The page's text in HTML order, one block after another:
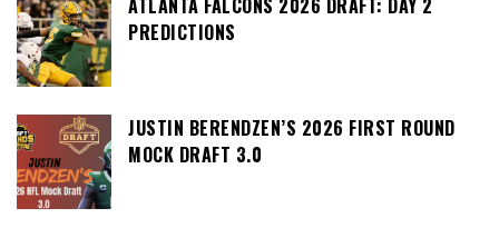
ATLANTA FALCONS 2026 DRAFT: DAY 2
PREDICTIONS
JUSTIN BERENDZEN’S 2026 FIRST ROUND
MOCK DRAFT 3.0